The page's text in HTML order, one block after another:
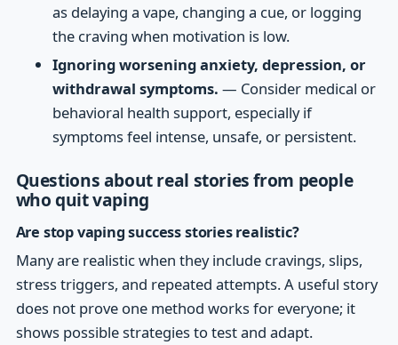
as delaying a vape, changing a cue, or logging
the craving when motivation is low.
Ignoring worsening anxiety, depression, or
withdrawal symptoms. — Consider medical or
behavioral health support, especially if
symptoms feel intense, unsafe, or persistent.
Questions about real stories from people
who quit vaping
Are stop vaping success stories realistic?
Many are realistic when they include cravings, slips,
stress triggers, and repeated attempts. A useful story
does not prove one method works for everyone; it
shows possible strategies to test and adapt.